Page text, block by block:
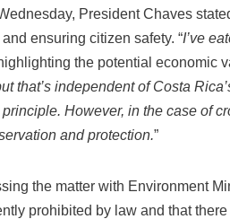
President Chaves
ensuring citizen safety. “I’ve
the potential economic
that’s independent of Costa
However, in the case of
and protection.”
the matter with Environment
prohibited by law and that